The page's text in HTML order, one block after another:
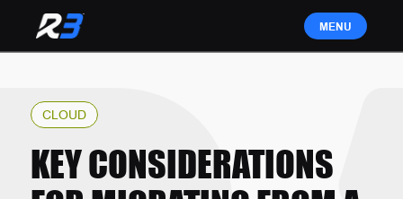
CLOUD
KEY CONSIDERATIONS